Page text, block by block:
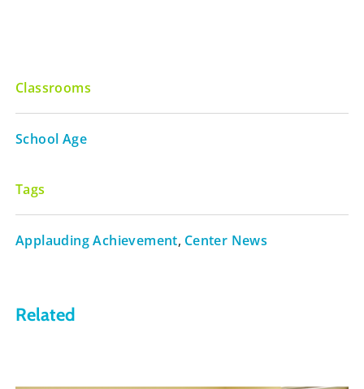
Classrooms
School Age
Tags
Applauding Achievement, Center News
Related